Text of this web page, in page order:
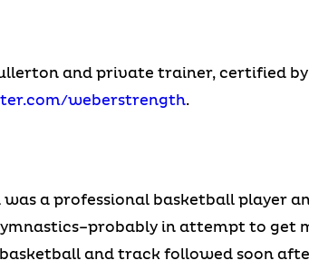
and private trainer, certified by
weberstrength.
a professional basketball player
in attempt to get
and track followed soon